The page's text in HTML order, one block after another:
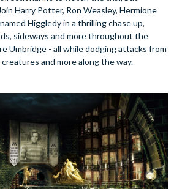
Harry Potter, Ron Weasley, Hermione
Higgledy in a thrilling chase up,
sideways and more throughout the
Umbridge - all while dodging attacks from
and more along the way.